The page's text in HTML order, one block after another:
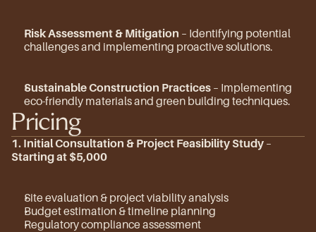
Risk Assessment & Mitigation – Identifying potential
challenges and implementing proactive solutions.
Sustainable Construction Practices – Implementing
eco-friendly materials and green building techniques.
Pricing
1. Initial Consultation & Project Feasibility Study
Starting at $5,000
Site evaluation & project viability analysis
Budget estimation & timeline planning
Regulatory compliance assessment